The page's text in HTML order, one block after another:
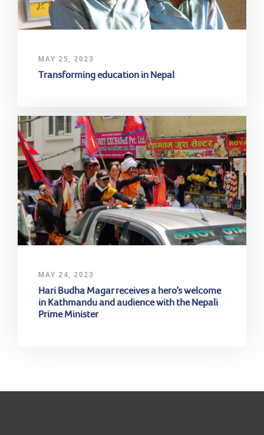
MAY 25, 2023
Transforming education in Nepal
MAY 24, 2023
Hari Budha Magar receives a hero’s welcome
in Kathmandu and audience with the Nepali
Prime Minister